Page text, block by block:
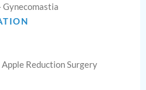
Gynecomastia
Apple Reduction Surgery